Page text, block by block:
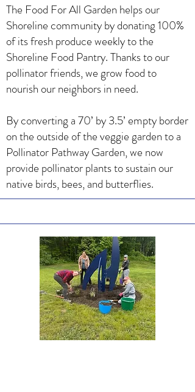
The Food For All Garden helps our
Shoreline community by donating 100%
of its fresh produce weekly to the
Shoreline Food Pantry. Thanks to our
pollinator friends, we grow food to
nourish our neighbors in need.
By converting a 70’ by 3.5’ empty border
on the outside of the veggie garden to a
Pollinator Pathway Garden, we now
provide pollinator plants to sustain our
native birds, bees, and butterflies.